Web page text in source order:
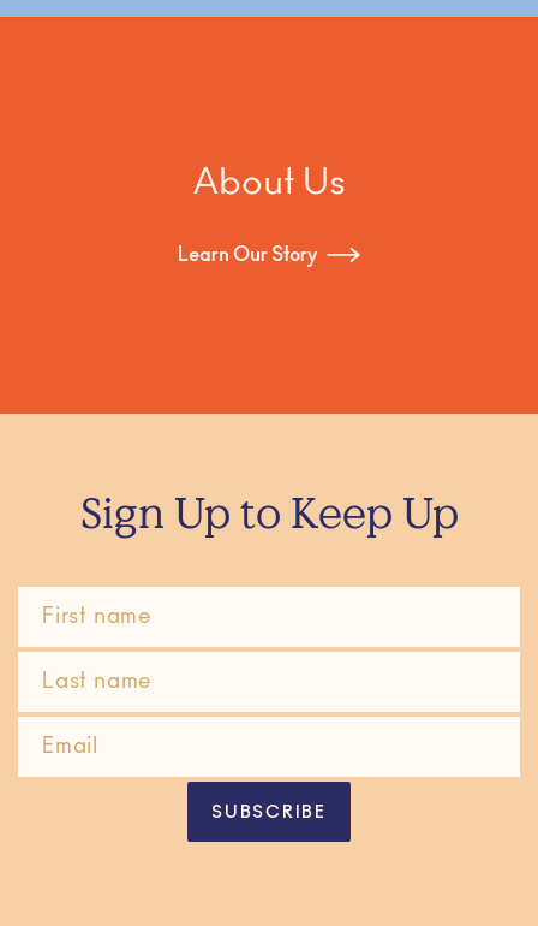
About Us
Learn Our Story
Sign Up to Keep Up
SUBSCRIBE